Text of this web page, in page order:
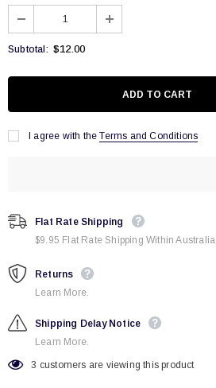
Subtotal: $12.00
I agree with the Terms and Conditions
Flat Rate Shipping
$9.95 Flat Rate Shipping Within Australia
Returns
Learn More.
Shipping Delay Notice
Learn More.
3 customers are viewing this product